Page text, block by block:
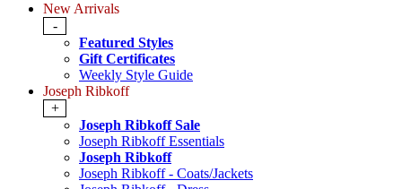
New Arrivals
-
Featured Styles
Gift Certificates
Weekly Style Guide
Joseph Ribkoff
+
Joseph Ribkoff Sale
Joseph Ribkoff Essentials
Joseph Ribkoff
Joseph Ribkoff - Coats/Jackets